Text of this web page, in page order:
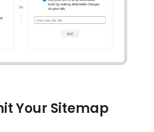
Your Sitemap